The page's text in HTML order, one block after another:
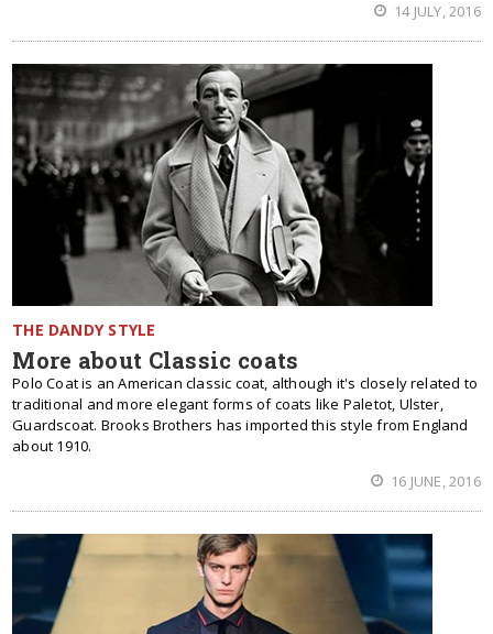
14 JULY, 2016
THE DANDY STYLE
More about Classic coats
Polo Coat is an American classic coat, although it's closely related to
traditional and more elegant forms of coats like Paletot, Ulster,
Guardscoat. Brooks Brothers has imported this style from England
about 1910.
16 JUNE, 2016